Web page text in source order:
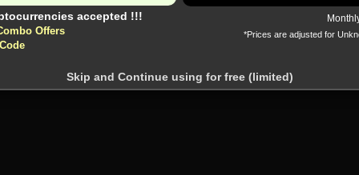
Offers
*Prices are adjusted for
Skip and Continue using for free (limited)